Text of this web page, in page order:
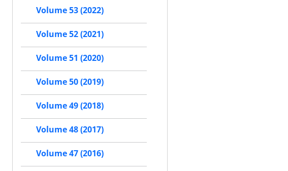
Volume 53 (2022)
Volume 52 (2021)
Volume 51 (2020)
Volume 50 (2019)
Volume 49 (2018)
Volume 48 (2017)
Volume 47 (2016)